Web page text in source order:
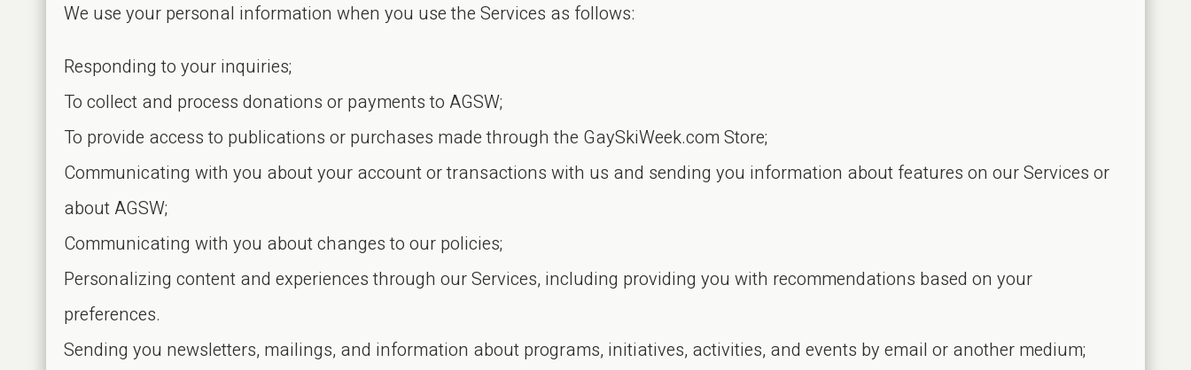
We use your personal information when you use the Services as follows:
Responding to your inquiries;
To collect and process donations or payments to AGSW;
To provide access to publications or purchases made through the GaySkiWeek.com Store;
Communicating with you about your account or transactions with us and sending you information about features on our Services or
about AGSW;
Communicating with you about changes to our policies;
Personalizing content and experiences through our Services, including providing you with recommendations based on your
preferences.
Sending you newsletters, mailings, and information about programs, initiatives, activities, and events by email or another medium;